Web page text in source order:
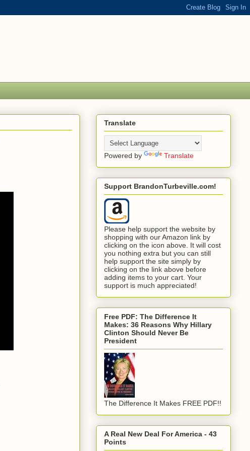
Translate
Powered by Translate
Support BrandonTurbeville.com!
Please help support the website by
shopping with our Amazon link by
clicking on the icon above. It will cost
you nothing extra but you can still
help support the site simply by
clicking on the link above before
adding items to your cart. Your
support is much appreciated!
Free PDF: The Difference It
Makes: 36 Reasons Why Hillary
Clinton Should Never Be
President
The Difference It Makes FREE PDF!!
A Real New Deal For America - 43
Points